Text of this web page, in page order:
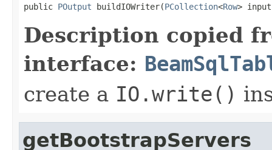
public POutput buildIOWriter(PCollection<Row>
Description copied
interface:
create a IO.write()
getBootstrapServers